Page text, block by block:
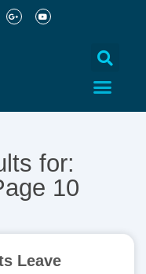
for:
10
Leave